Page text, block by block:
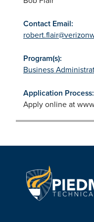
Contact Email:
Program(s):
Business
Application Process:
Apply online at